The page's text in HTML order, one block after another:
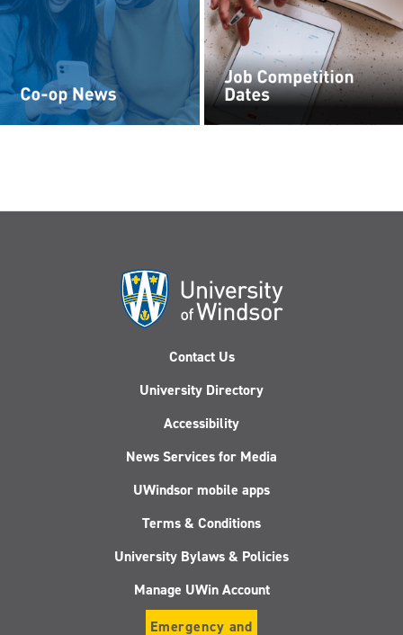
Contact Us
University Directory
Accessibility
News Services for Media
UWindsor mobile apps
Terms & Conditions
University Bylaws & Policies
Manage UWin Account
Emergency and